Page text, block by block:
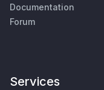
Documentation
Forum
Services